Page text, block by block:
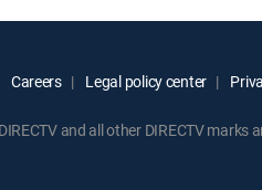
Careers Legal policy center
and all other DIRECTV